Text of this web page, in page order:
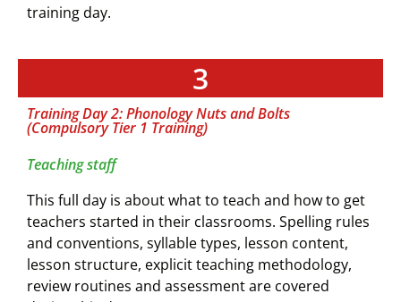
training day.
3
Training Day 2: Phonology Nuts and Bolts
(Compulsory Tier 1 Training)
Teaching staff
This full day is about what to teach and how to get
teachers started in their classrooms. Spelling rules
and conventions, syllable types, lesson content,
lesson structure, explicit teaching methodology,
review routines and assessment are covered